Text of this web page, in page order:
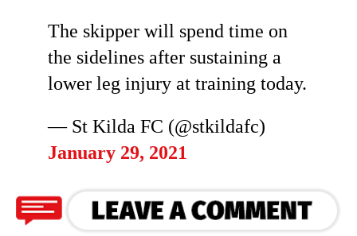
The skipper will spend time on
the sidelines after sustaining a
lower leg injury at training today.
— St Kilda FC (@stkildafc)
January 29, 2021